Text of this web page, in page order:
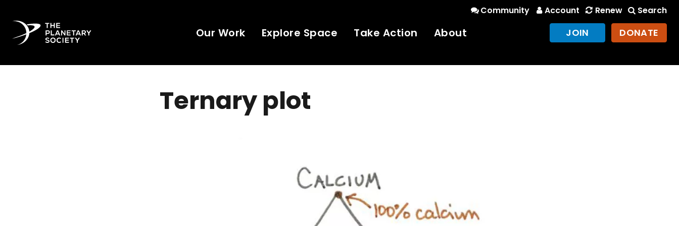
Community Account Renew Search
Our Work Explore Space Take Action About JOIN DONATE
Ternary plot